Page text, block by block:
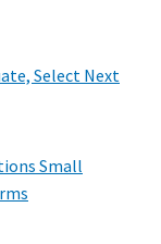
Select Next
Small